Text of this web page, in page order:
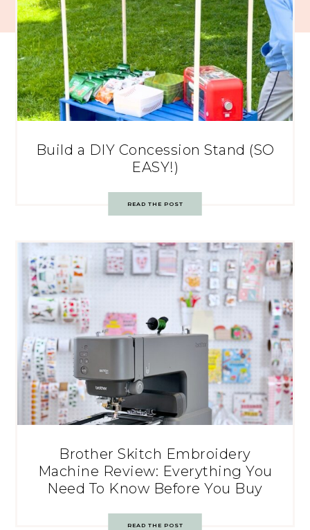
Build a DIY Concession Stand (SO
EASY!)
READ THE POST
Brother Skitch Embroidery
Machine Review: Everything You
Need To Know Before You Buy
READ THE POST